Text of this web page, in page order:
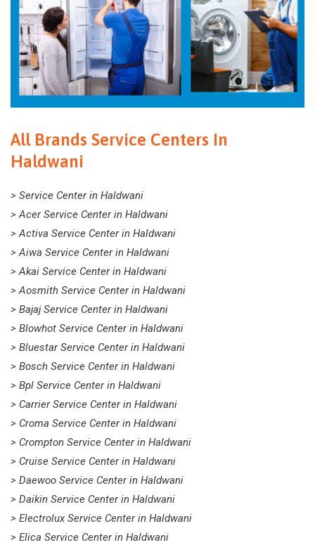
All Brands Service Centers In
Haldwani
> Service Center in Haldwani
> Acer Service Center in Haldwani
> Activa Service Center in Haldwani
> Aiwa Service Center in Haldwani
> Akai Service Center in Haldwani
> Aosmith Service Center in Haldwani
> Bajaj Service Center in Haldwani
> Blowhot Service Center in Haldwani
> Bluestar Service Center in Haldwani
> Bosch Service Center in Haldwani
> Bpl Service Center in Haldwani
> Carrier Service Center in Haldwani
> Croma Service Center in Haldwani
> Crompton Service Center in Haldwani
> Cruise Service Center in Haldwani
> Daewoo Service Center in Haldwani
> Daikin Service Center in Haldwani
> Electrolux Service Center in Haldwani
> Elica Service Center in Haldwani